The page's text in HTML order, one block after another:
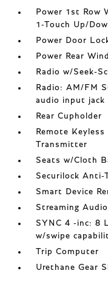
Power 1st Row
1-Touch Up/
Power Door
Power Rear
Radio w/Seek-
Radio: AM/FM
audio input jack
Rear Cupholder
Remote
Transmitter
Seats w/Cloth
Securilock
Smart Device
Streaming Audio
SYNC 4 -inc: 8
w/swipe
Trip Computer
Urethane Gear